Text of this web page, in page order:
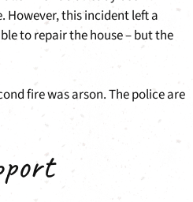
this incident left a
to repair the house – but the
fire was arson. The police are